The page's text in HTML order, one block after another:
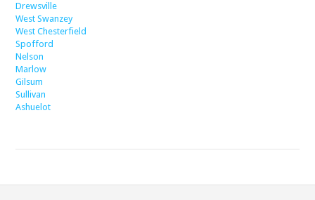
Drewsville
West Swanzey
West Chesterfield
Spofford
Nelson
Marlow
Gilsum
Sullivan
Ashuelot